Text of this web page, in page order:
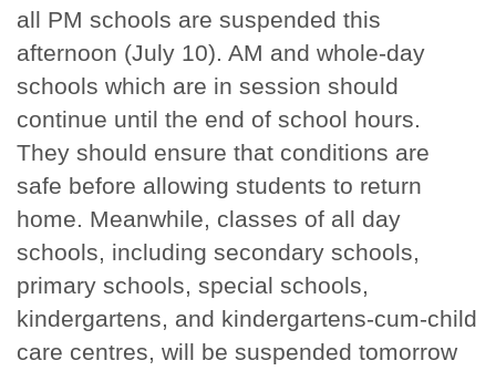
all PM schools are suspended this
afternoon (July 10). AM and whole-day
schools which are in session should
continue until the end of school hours.
They should ensure that conditions are
safe before allowing students to return
home. Meanwhile, classes of all day
schools, including secondary schools,
primary schools, special schools,
kindergartens, and kindergartens-cum-child
care centres, will be suspended tomorrow